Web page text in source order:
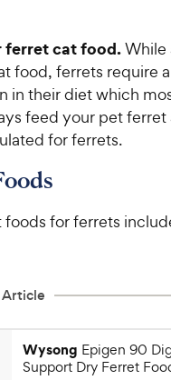
ferret cat food.While
food, ferrets require
in their diet which
feed your pet ferret
for ferrets.
foods for ferrets
Wysong Epigen 90
Support Dry Ferret